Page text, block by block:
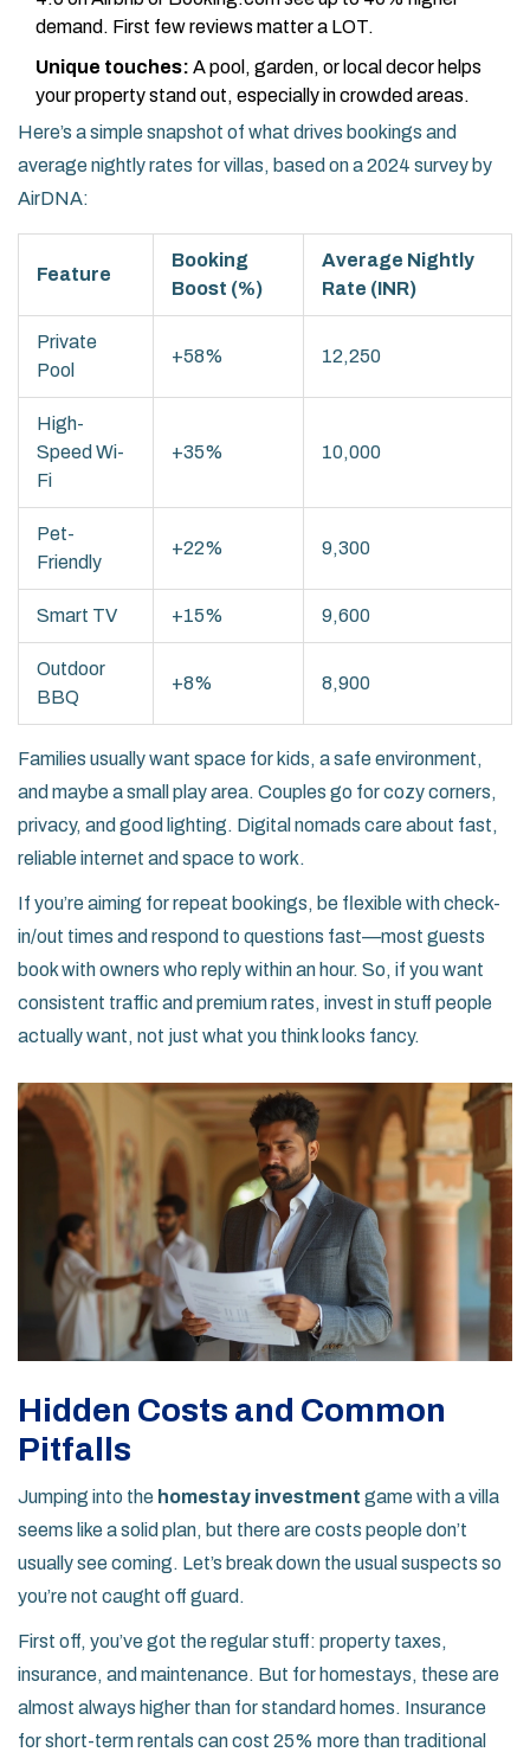
demand. First few reviews matter a LOT.
Unique touches: A pool, garden, or local decor helps
your property stand out, especially in crowded areas.
Here’s a simple snapshot of what drives bookings and
average nightly rates for villas, based on a 2024 survey by
AirDNA:
Feature
Booking
Boost (%)
Average Nightly
Rate (INR)
Private
Pool
+58% 12,250
High-
Speed Wi-
Fi
+35% 10,000
Pet-
Friendly
+22% 9,300
Smart TV +15% 9,600
Outdoor
BBQ
+8% 8,900
Families usually want space for kids, a safe environment,
and maybe a small play area. Couples go for cozy corners,
privacy, and good lighting. Digital nomads care about fast,
reliable internet and space to work.
If you’re aiming for repeat bookings, be flexible with check-
in/out times and respond to questions fast—most guests
book with owners who reply within an hour. So, if you want
consistent traffic and premium rates, invest in stuff people
actually want, not just what you think looks fancy.
Hidden Costs and Common
Pitfalls
Jumping into the homestay investment game with a villa
seems like a solid plan, but there are costs people don’t
usually see coming. Let’s break down the usual suspects so
you’re not caught off guard.
First off, you’ve got the regular stuff: property taxes,
insurance, and maintenance. But for homestays, these are
almost always higher than for standard homes. Insurance
for short-term rentals can cost 25% more than traditional